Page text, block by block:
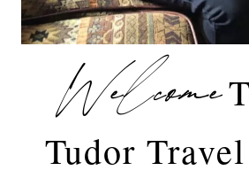
Welcome
Tudor